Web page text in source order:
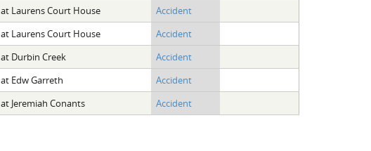
at Laurens Court House
Accident
at Laurens Court House
Accident
at Durbin Creek
Accident
at Edw Garreth
Accident
at Jeremiah Conants Accident